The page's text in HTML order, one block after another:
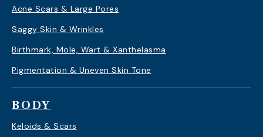
Acne Scars & Large Pores
Saggy Skin & Wrinkles
Birthmark, Mole, Wart & Xanthelasma
Pigmentation & Uneven Skin Tone
BODY
Keloids & Scars